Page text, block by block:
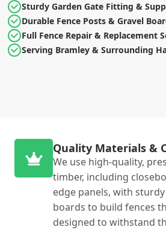
Sturdy Garden Gate Fitting &
Durable Fence Posts & Gravel
Full Fence Repair & Replacement
Serving Bramley & Surrounding
Quality Materials &
We use high-quality,
timber, including
edge panels, with
boards to build fences
designed to withstand